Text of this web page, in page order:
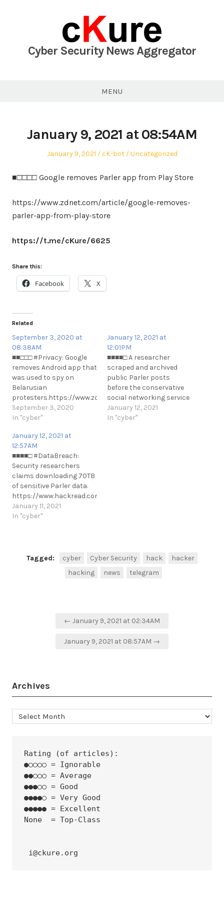
Cyber Security News Aggregator
MENU
January 9, 2021 at 08:54AM
Posted
January 9, 2021 Author
cK-bot
Posted
Uncategorized
■□□□□ Google removes Parler app from Play Store
https://www.zdnet.com/article/google-removes-
parler-app-from-play-store
https://t.me/cKure/6625
Share this:
Facebook X
Related
September 3, 2020 at
08:38AM
■■□□□ #Privacy: Google
removes Android app that
was used to spy on
Belarusian
protesters.https://www.zdnet.com/article/google-
removes-android-app-
that-was-used-to-spy-
pr#Privacy: Google
removes Android app that
was used to spy on
Belarusian
protesters.https://www.zdnet.com/article/google-
removes-android-app-
that-was-used-to-spy-
on-belarusian-protesters
https://t.me/cKure/5408
September 3, 2020
In "cyber"
January 12, 2021 at
12:01PM
■■■■□ A researcher
scraped and archived
public Parler posts
before the conservative
social networking service
was taken down by
Amazon, Apple and
January 12, 2021
In "cyber"
January 12, 2021 at
12:57AM
■■■■□ #DataBreach:
Security researchers
claims downloading 70TB
of sensitive Parler data.
https://www.hackread.com/security-
researchers-leak-70tb-
parler-data/
January 11, 2021
In "cyber"
Tagged: cyber Cyber Security hack
hacker
hacking
news telegram
← January 9, 2021 at 02:34AM
January 9, 2021 at 08:57AM →
Archives
Archives
Rating (of articles):
●○○○○ = Ignorable
●●○○○ = Average
●●●○○ = Good
●●●●○ = Very Good
●●●●● = Excellent
None  = Top-Class
i@ckure.org